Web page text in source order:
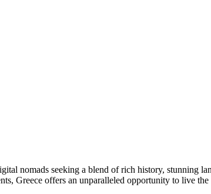
nomads seeking a blend of rich history, stunning
Greece offers an unparalleled opportunity to live